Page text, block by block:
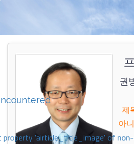
property 'airticle_title_image' of
권
제